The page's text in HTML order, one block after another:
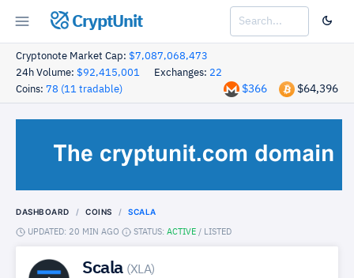
CryptUnit
Cryptonote Market Cap: $7,087,068,473
24h Volume: $92,415,001 Exchanges: 22
Coins: 78 (11 tradable) $64,396
$366
DASHBOARD COINS SCALA
UPDATED: 20 MIN AGO STATUS: ACTIVE / LISTED
Scala (XLA)